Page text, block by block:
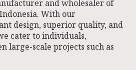
and wholesaler of
With our
design, superior quality, and
cater to individuals,
large-scale projects such as